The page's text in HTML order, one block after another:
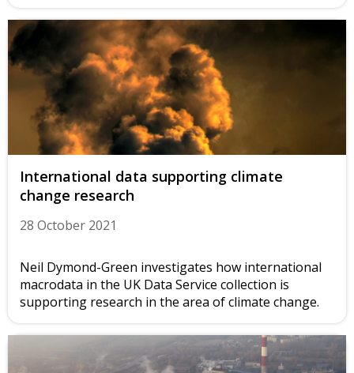
International data supporting climate
change research
28 October 2021
Neil Dymond-Green investigates how international
macrodata in the UK Data Service collection is
supporting research in the area of climate change.